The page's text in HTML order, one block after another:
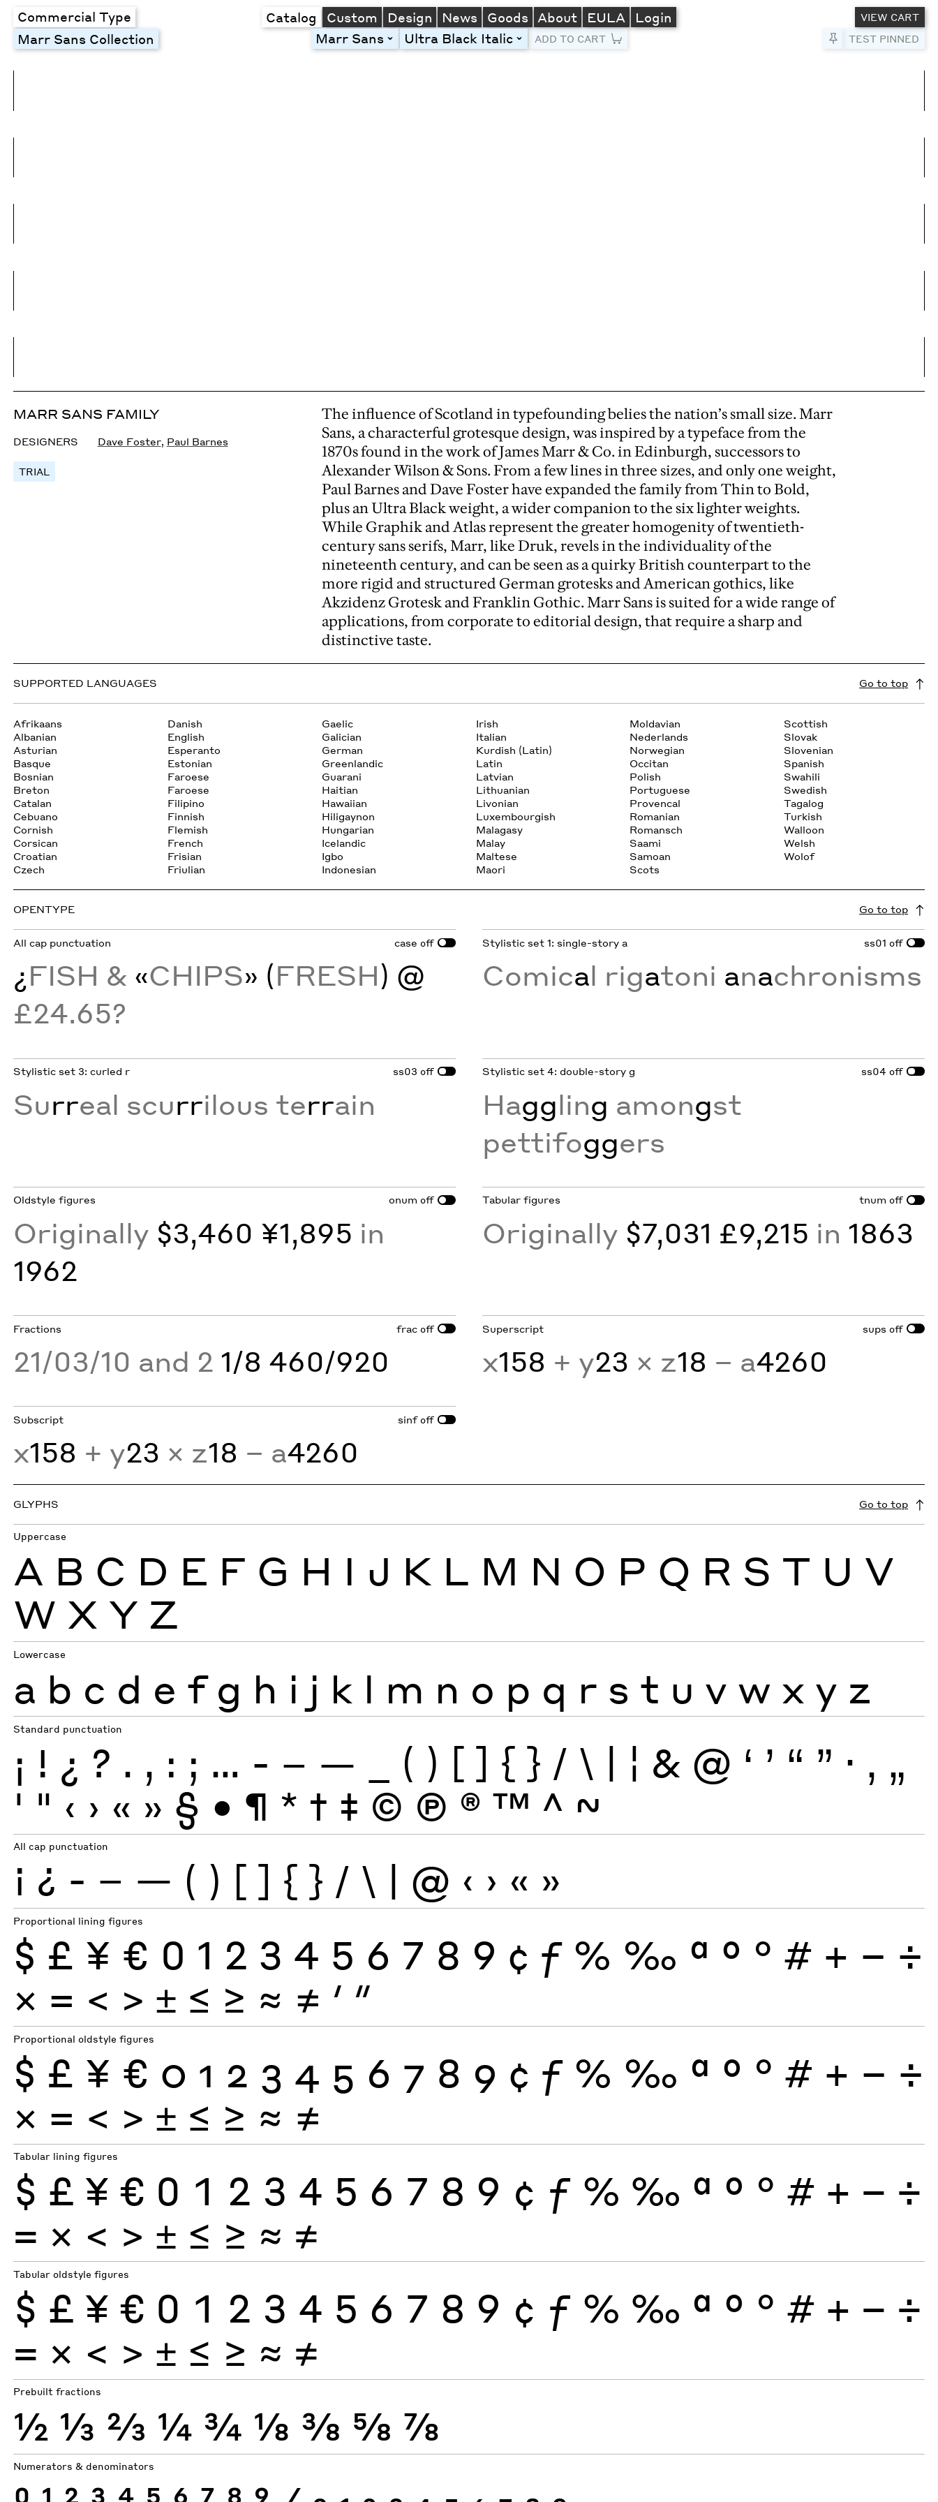
Commercial Type Catalog Custom Design News Goods About EULA Login
VIEW CART
TEST PINNED
Marr Sans Collection Marr Sans toggleUltra Black Italic toggleADD TO CART Pin to Test
MARR SANS FAMILY
DESIGNERS Dave Foster, Paul Barnes
TRIAL
The influence of Scotland in typefounding belies the nation’s small size. Marr
Sans, a characterful grotesque design, was inspired by a typeface from the
1870s found in the work of James Marr & Co. in Edinburgh, successors to
Alexander Wilson & Sons. From a few lines in three sizes, and only one weight,
Paul Barnes and Dave Foster have expanded the family from Thin to Bold,
plus an Ultra Black weight, a wider companion to the six lighter weights.
While Graphik and Atlas represent the greater homogenity of twentieth-
century sans serifs, Marr, like Druk, revels in the individuality of the
nineteenth century, and can be seen as a quirky British counterpart to the
more rigid and structured German grotesks and American gothics, like
Akzidenz Grotesk and Franklin Gothic. Marr Sans is suited for a wide range of
applications, from corporate to editorial design, that require a sharp and
distinctive taste.
SUPPORTED LANGUAGES Go to top
Afrikaans
Albanian
Asturian
Basque
Bosnian
Breton
Catalan
Cebuano
Cornish
Corsican
Croatian
Czech
Danish
English
Esperanto
Estonian
Faroese
Faroese
Filipino
Finnish
Flemish
French
Frisian
Friulian
Gaelic
Galician
German
Greenlandic
Guarani
Haitian
Hawaiian
Hiligaynon
Hungarian
Icelandic
Igbo
Indonesian
Irish
Italian
Kurdish (Latin)
Latin
Latvian
Lithuanian
Livonian
Luxembourgish
Malagasy
Malay
Maltese
Maori
Moldavian
Nederlands
Norwegian
Occitan
Polish
Portuguese
Provencal
Romanian
Romansch
Saami
Samoan
Scots
Scottish
Slovak
Slovenian
Spanish
Swahili
Swedish
Tagalog
Turkish
Walloon
Welsh
Wolof
OPENTYPE Go to top
All cap punctuation case off
¿FISH & «CHIPS» (FRESH) @
£24.65?
Stylistic set 1: single-story a ss01 off
Comical rigatoni anachronisms
Stylistic set 3: curled r ss03 off
Surreal scurrilous terrain
Stylistic set 4: double-story g ss04 off
Haggling amongst
pettifoggers
Oldstyle figures onum off
Originally $3,460 ¥1,895 in
1962
Tabular figures tnum off
Originally $7,031 £9,215 in 1863
Fractions frac off
21/03/10 and 2 1/8 460/920
Superscript sups off
x158 + y23 × z18 − a4260
Subscript sinf off
x158 + y23 × z18 − a4260
GLYPHS Go to top
Uppercase
A B C D E F G H I J K L M N O P Q R S T U V
W X Y Z
Lowercase
a b c d e f g h i j k l m n o p q r s t u v w x y z
Standard punctuation
¡ ! ¿ ? . , : ; … - – — ( ) [ ] { } / \ | ¦ & @ ‘ ’ “ ” · ‚ „
' " ‹ › « » § • ¶ * † ‡ © Ⓟ ® ™ ^ ~
All cap punctuation
¡ ¿ - – — ( ) [ ] { } / \ | @ ‹ › « »
Proportional lining figures
$ £ ¥ € 0 1 2 3 4 5 6 7 8 9 ¢ ƒ % ‰ ª º ° # + − ÷
× = < > ± ≤ ≥ ≈ ≠ ′ ″
Proportional oldstyle figures
$ £ ¥ € 0 1 2 3 4 5 6 7 8 9 ¢ ƒ % ‰ ª º ° # + − ÷
× = < > ± ≤ ≥ ≈ ≠
Tabular lining figures
$ £ ¥ € 0 1 2 3 4 5 6 7 8 9 ¢ ƒ % ‰ ª º ° # + − ÷
× = < > ± ≤ ≥ ≈ ≠
Tabular oldstyle figures
$ £ ¥ € 0 1 2 3 4 5 6 7 8 9 ¢ ƒ % ‰ ª º ° # + − ÷
× = < > ± ≤ ≥ ≈ ≠
Prebuilt fractions
½ ⅓ ⅔ ¼ ¾ ⅛ ⅜ ⅝ ⅞
Numerators & denominators